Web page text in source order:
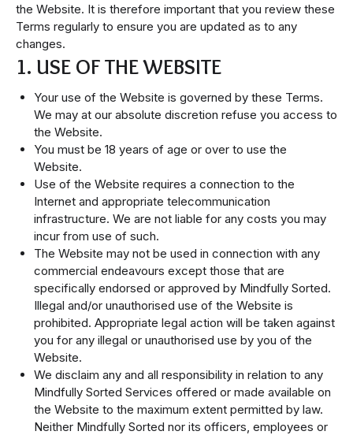
the Website. It is therefore important that you review these
Terms regularly to ensure you are updated as to any
changes.
1. USE OF THE WEBSITE
Your use of the Website is governed by these Terms.
We may at our absolute discretion refuse you access to
the Website.
You must be 18 years of age or over to use the
Website.
Use of the Website requires a connection to the
Internet and appropriate telecommunication
infrastructure. We are not liable for any costs you may
incur from use of such.
The Website may not be used in connection with any
commercial endeavours except those that are
specifically endorsed or approved by Mindfully Sorted.
Illegal and/or unauthorised use of the Website is
prohibited. Appropriate legal action will be taken against
you for any illegal or unauthorised use by you of the
Website.
We disclaim any and all responsibility in relation to any
Mindfully Sorted Services offered or made available on
the Website to the maximum extent permitted by law.
Neither Mindfully Sorted nor its officers, employees or